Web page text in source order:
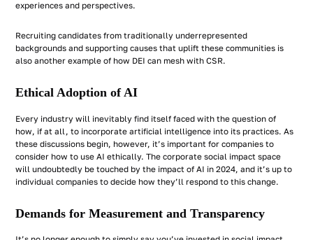
experiences and perspectives.
Recruiting candidates from traditionally underrepresented
backgrounds and supporting causes that uplift these communities is
also another example of how DEI can mesh with CSR.
Ethical Adoption of AI
Every industry will inevitably find itself faced with the question of
how, if at all, to incorporate artificial intelligence into its practices. As
these discussions begin, however, it’s important for companies to
consider how to use AI ethically. The corporate social impact space
will undoubtedly be touched by the impact of AI in 2024, and it’s up to
individual companies to decide how they’ll respond to this change.
Demands for Measurement and Transparency